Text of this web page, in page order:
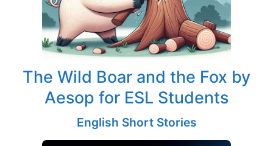
The Wild Boar and the Fox by
Aesop for ESL Students
English Short Stories